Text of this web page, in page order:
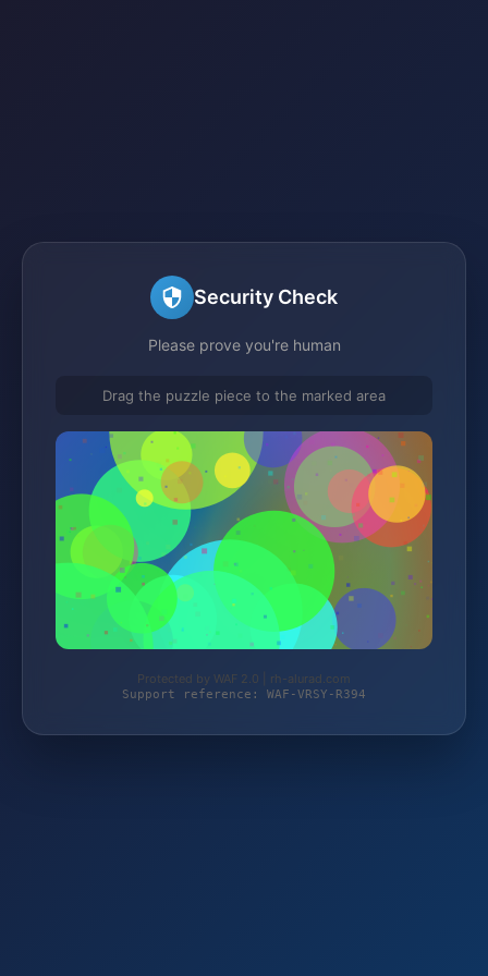
Security Check
Please prove you're human
Drag the puzzle piece to the marked area
Protected by WAF 2.0 | rh-alurad.com
Support reference: WAF-VRSY-R394